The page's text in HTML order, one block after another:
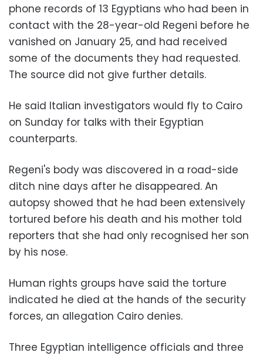
phone records of 13 Egyptians who had been in
contact with the 28-year-old Regeni before he
vanished on January 25, and had received
some of the documents they had requested.
The source did not give further details.
He said Italian investigators would fly to Cairo
on Sunday for talks with their Egyptian
counterparts.
Regeni's body was discovered in a road-side
ditch nine days after he disappeared. An
autopsy showed that he had been extensively
tortured before his death and his mother told
reporters that she had only recognised her son
by his nose.
Human rights groups have said the torture
indicated he died at the hands of the security
forces, an allegation Cairo denies.
Three Egyptian intelligence officials and three